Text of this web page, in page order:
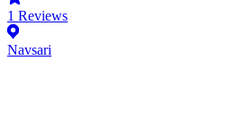
1 Reviews
Navsari